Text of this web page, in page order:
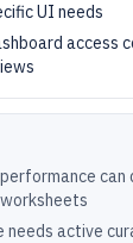
UI needs
access
needs active